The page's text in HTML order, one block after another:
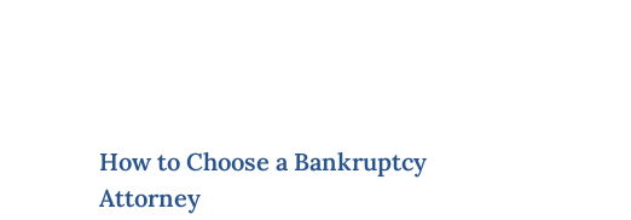
How to Choose a Bankruptcy
Attorney